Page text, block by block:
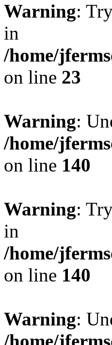
Warning:
in
/home/
on line 23
Warning:
/home/
on line 140
Warning:
in
/home/
on line 140
Warning: